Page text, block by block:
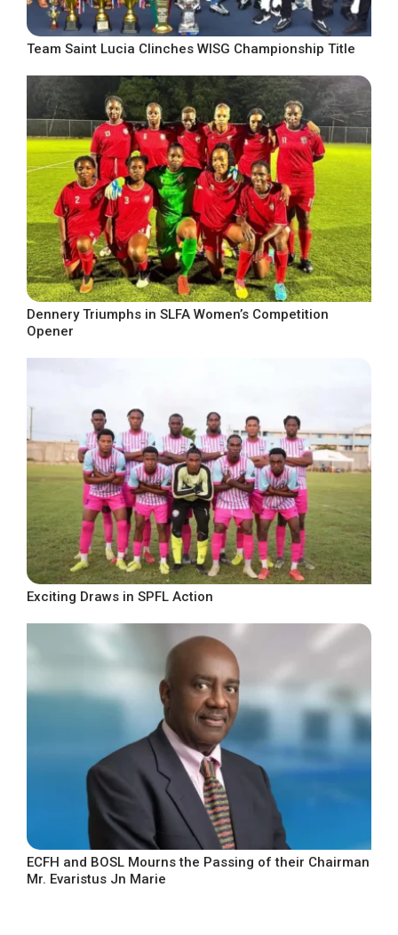
Team Saint Lucia Clinches WISG Championship Title
Dennery Triumphs in SLFA Women’s Competition
Opener
Exciting Draws in SPFL Action
ECFH and BOSL Mourns the Passing of their Chairman
Mr. Evaristus Jn Marie